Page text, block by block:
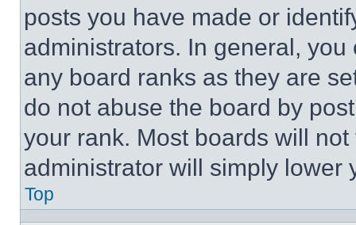
posts you have made or
administrators. In general,
any board ranks as they are
do not abuse the board by
your rank. Most boards will
administrator will simply lower
Top